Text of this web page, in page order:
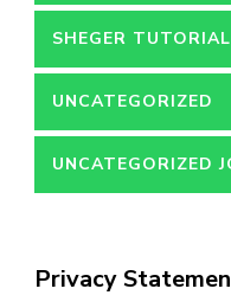
SHEGER
UNCATEGORIZED
UNCATEGORIZED
Privacy